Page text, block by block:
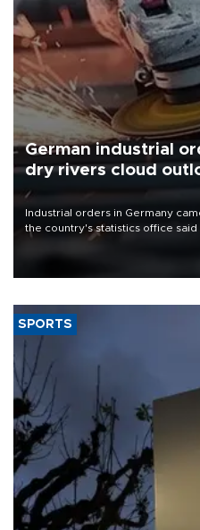
German industrial
dry rivers cloud
Industrial orders in Germany
the country's statistics office said
that rivers running dry and the
SPORTS